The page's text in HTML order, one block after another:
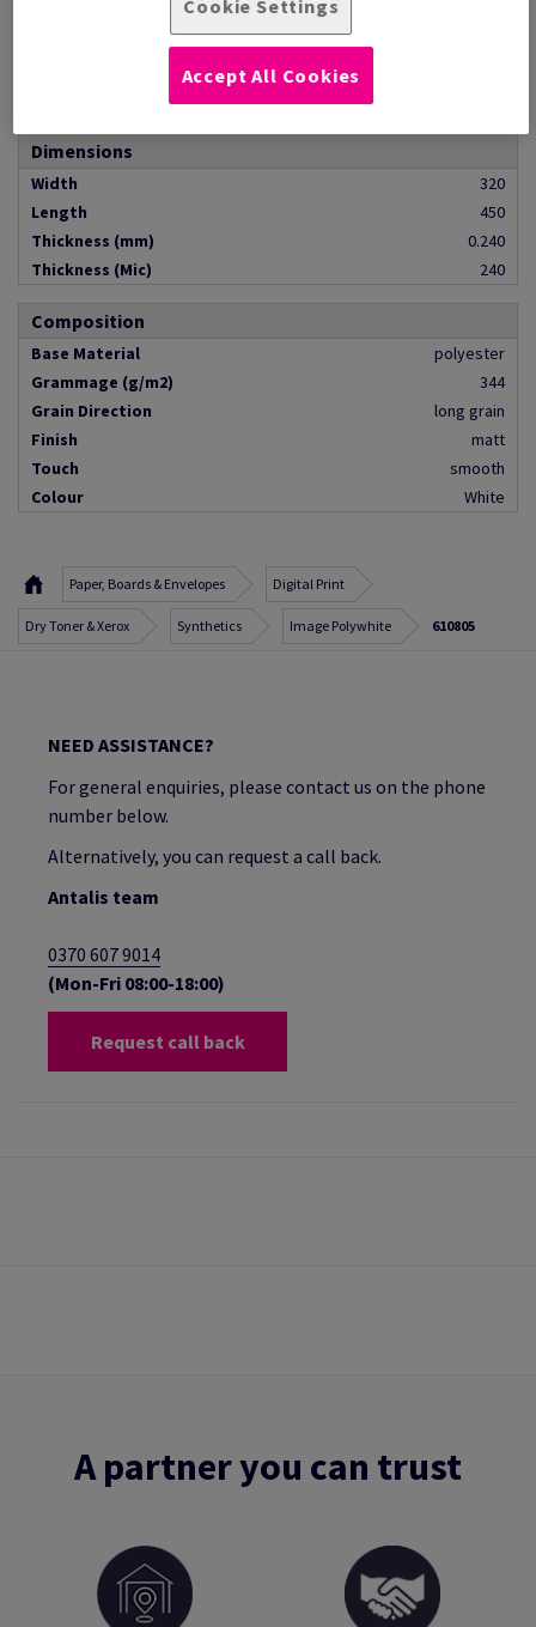
pack of 250 sheets
pallet of 16000 pieces
Dimensions
Width
320
Length
450
Thickness (mm)
0.240
Thickness (Mic)
240
Composition
Base Material
polyester
Grammage (g/m2)
344
Grain Direction
long grain
Finish
matt
Touch
smooth
Colour
White
Paper, Boards & Envelopes Digital Print
Dry Toner & Xerox Synthetics Image Polywhite 610805
NEED ASSISTANCE?
For general enquiries, please contact us on the phone
number below.
Alternatively, you can request a call back.
Antalis team
0370 607 9014
(Mon-Fri 08:00-18:00)
Request call back
A partner you can trust
Cookie Settings
Accept All Cookies